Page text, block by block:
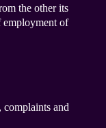
the other its
employment of
complaints and